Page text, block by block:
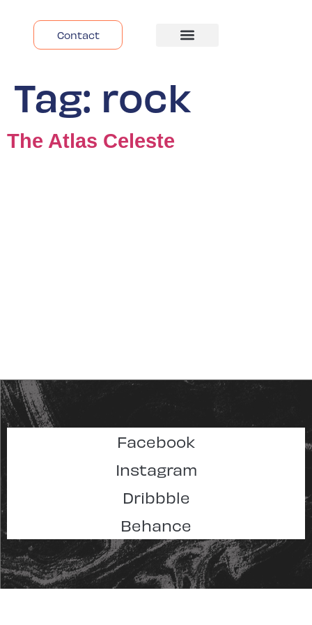
Contact
Tag: rock
The Atlas Celeste
Facebook
Instagram
Dribbble
Behance